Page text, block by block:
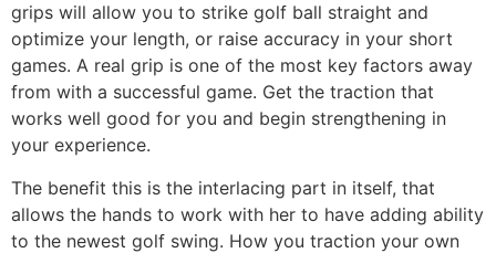
grips will allow you to strike golf ball straight and
optimize your length, or raise accuracy in your short
games. A real grip is one of the most key factors away
from with a successful game. Get the traction that
works well good for you and begin strengthening in
your experience.
The benefit this is the interlacing part in itself, that
allows the hands to work with her to have adding ability
to the newest golf swing. How you traction your own